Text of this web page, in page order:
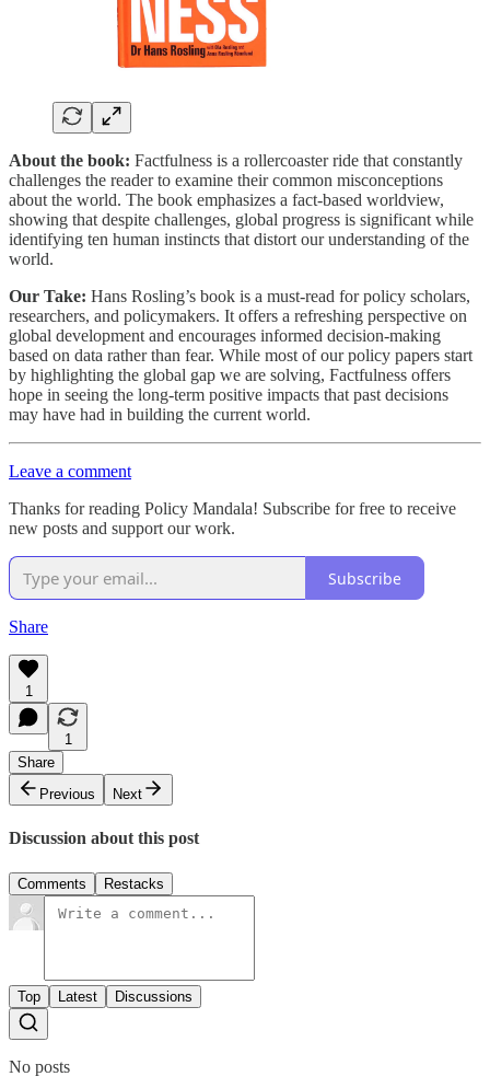
About the book: Factfulness is a rollercoaster ride that constantly
challenges the reader to examine their common misconceptions
about the world. The book emphasizes a fact-based worldview,
showing that despite challenges, global progress is significant while
identifying ten human instincts that distort our understanding of the
world.
Our Take: Hans Rosling’s book is a must-read for policy scholars,
researchers, and policymakers. It offers a refreshing perspective on
global development and encourages informed decision-making
based on data rather than fear. While most of our policy papers start
by highlighting the global gap we are solving, Factfulness offers
hope in seeing the long-term positive impacts that past decisions
may have had in building the current world.
Leave a comment
Thanks for reading Policy Mandala! Subscribe for free to receive
new posts and support our work.
Subscribe
Share
1
1
Share
Previous
Next
Discussion about this post
Comments Restacks
Top Latest Discussions
No posts